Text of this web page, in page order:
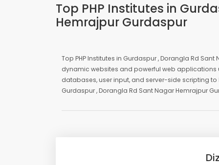
Top PHP Institutes in
Hemrajpur Gurdaspur
Top PHP Institutes in Gurdaspur , Dorangla Rd
dynamic websites and powerful web applications
databases, user input, and server-side scripting to
Gurdaspur , Dorangla Rd Sant Nagar Hemrajpur